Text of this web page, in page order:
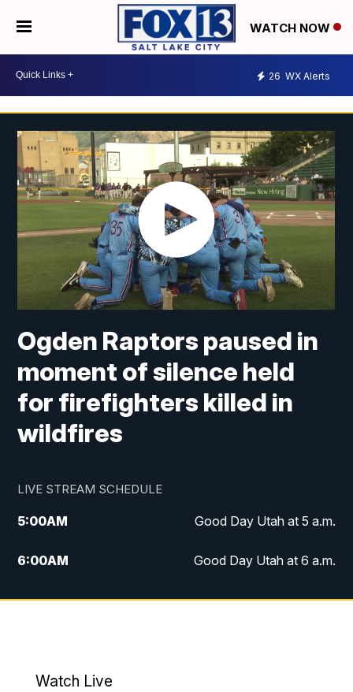
WATCH NOW
26 WX Alerts
Ogden Raptors paused in
moment of silence held
for firefighters killed in
wildfires
LIVE STREAM SCHEDULE
5:00AM Good Day Utah at 5 a.m.
6:00AM Good Day Utah at 6 a.m.
7:00AM Good Day Utah at 7 a.m.
9:00AM
Watch Live